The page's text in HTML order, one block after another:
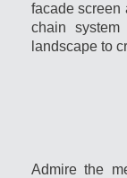
facade screen
chain
landscape to
Admire the